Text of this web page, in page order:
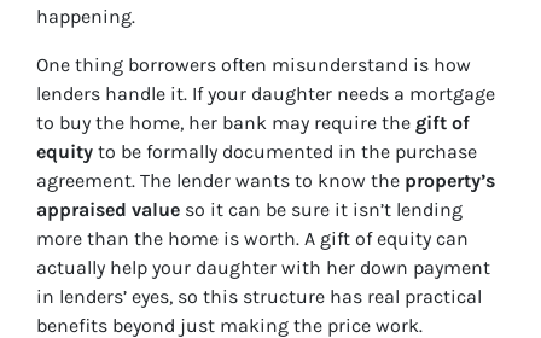
happening.
One thing borrowers often misunderstand is how
lenders handle it. If your daughter needs a mortgage
to buy the home, her bank may require the gift of
equity to be formally documented in the purchase
agreement. The lender wants to know the property’s
appraised value so it can be sure it isn’t lending
more than the home is worth. A gift of equity can
actually help your daughter with her down payment
in lenders’ eyes, so this structure has real practical
benefits beyond just making the price work.